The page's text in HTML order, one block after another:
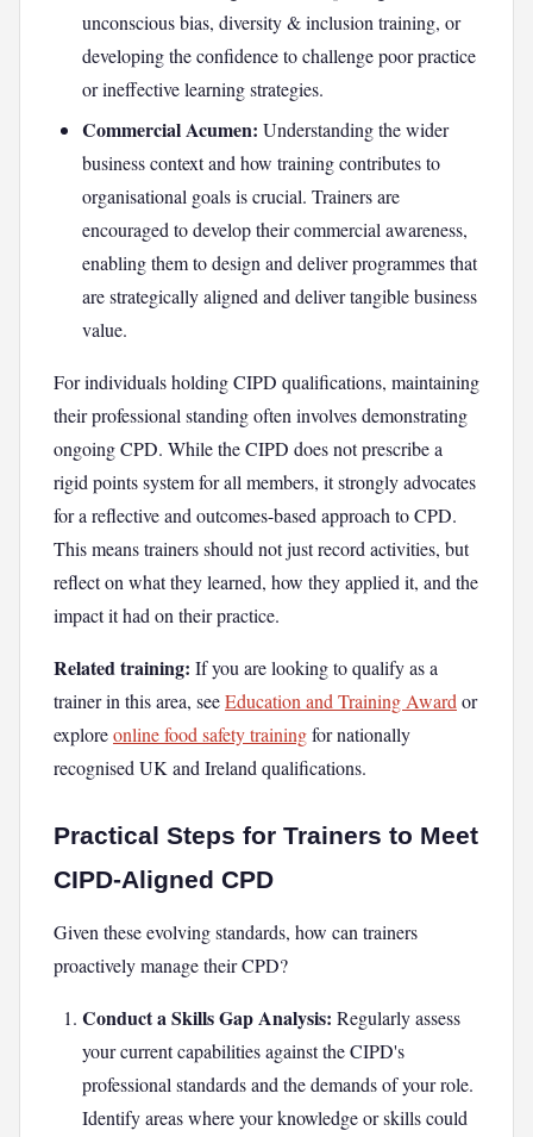
unconscious bias, diversity & inclusion training, or
developing the confidence to challenge poor practice
or ineffective learning strategies.
Commercial Acumen: Understanding the wider
business context and how training contributes to
organisational goals is crucial. Trainers are
encouraged to develop their commercial awareness,
enabling them to design and deliver programmes that
are strategically aligned and deliver tangible business
value.
For individuals holding CIPD qualifications, maintaining
their professional standing often involves demonstrating
ongoing CPD. While the CIPD does not prescribe a
rigid points system for all members, it strongly advocates
for a reflective and outcomes-based approach to CPD.
This means trainers should not just record activities, but
reflect on what they learned, how they applied it, and the
impact it had on their practice.
Related training: If you are looking to qualify as a
trainer in this area, seeEducation and Training Award or
exploreonline food safety trainingfor nationally
recognised UK and Ireland qualifications.
Practical Steps for Trainers to Meet
CIPD-Aligned CPD
Given these evolving standards, how can trainers
proactively manage their CPD?
Conduct a Skills Gap Analysis: Regularly assess
your current capabilities against the CIPD's
professional standards and the demands of your role.
Identify areas where your knowledge or skills could